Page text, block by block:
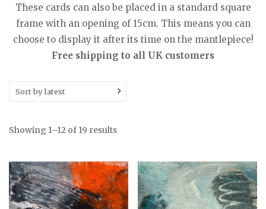
These cards can also be placed in a standard square
frame with an opening of 15cm. This means you can
choose to display it after its time on the mantlepiece!
Free shipping to all UK customers
Sort by latest
Showing 1–12 of 19 resultsSorted
latest